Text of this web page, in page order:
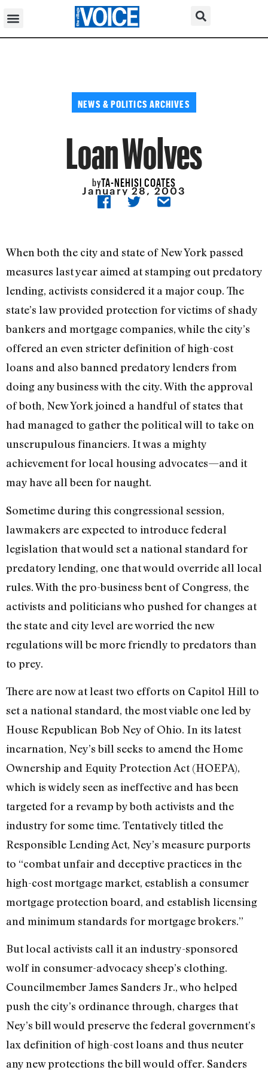
NEWS & POLITICS ARCHIVES
Loan Wolves
byTA-NEHISI COATES
January 28, 2003
When both the city and state of New York passed
measures last year aimed at stamping out predatory
lending, activists considered it a major coup. The
state’s law provided protection for victims of shady
bankers and mortgage companies, while the city’s
offered an even stricter definition of high-cost
loans and also banned predatory lenders from
doing any business with the city. With the approval
of both, New York joined a handful of states that
had managed to gather the political will to take on
unscrupulous financiers. It was a mighty
achievement for local housing advocates—and it
may have all been for naught.
Sometime during this congressional session,
lawmakers are expected to introduce federal
legislation that would set a national standard for
predatory lending, one that would override all local
rules. With the pro-business bent of Congress, the
activists and politicians who pushed for changes at
the state and city level are worried the new
regulations will be more friendly to predators than
to prey.
There are now at least two efforts on Capitol Hill to
set a national standard, the most viable one led by
House Republican Bob Ney of Ohio. In its latest
incarnation, Ney’s bill seeks to amend the Home
Ownership and Equity Protection Act (HOEPA),
which is widely seen as ineffective and has been
targeted for a revamp by both activists and the
industry for some time. Tentatively titled the
Responsible Lending Act, Ney’s measure purports
to “combat unfair and deceptive practices in the
high-cost mortgage market, establish a consumer
mortgage protection board, and establish licensing
and minimum standards for mortgage brokers.”
But local activists call it an industry-sponsored
wolf in consumer-advocacy sheep’s clothing.
Councilmember James Sanders Jr., who helped
push the city’s ordinance through, charges that
Ney’s bill would preserve the federal government’s
lax definition of high-cost loans and thus neuter
any new protections the bill would offer. Sanders